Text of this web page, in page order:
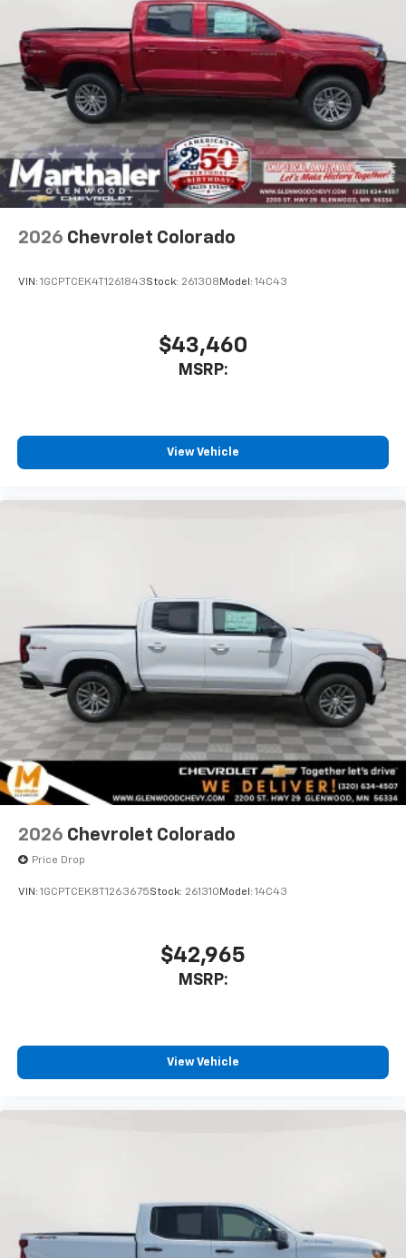
vehicle's infotainment system
Place and receive hands-free phone calls
Store your phone's contact list in the system
to place an outgoing call quickly using the
touch-screen display or voice command
system
With streaming audio capability, you can
listen to files stored on your phone or
Bluetooth® digital media device
6-speaker audio system
Speakers are positioned throughout the
cabin for outstanding sound quality and an
2026 Chevrolet Colorado
VIN: 1GCPTCEK4T1261843Stock: 261308Model: 14C43
$43,460
MSRP:
View Vehicle
2026 Chevrolet Colorado
Price Drop
VIN: 1GCPTCEK8T1263675Stock: 261310 Model: 14C43
$42,965
MSRP:
View Vehicle